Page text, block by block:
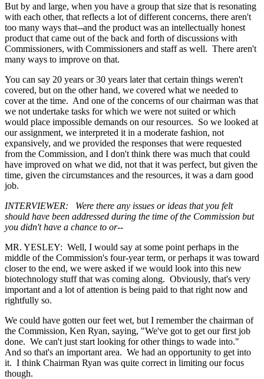
But by and large, when you have a group that size that is resonating
with each other, that reflects a lot of different concerns, there aren't
too many ways that--and the product was an intellectually honest
product that came out of the back and forth of discussions with
Commissioners, with Commissioners and staff as well. There aren't
many ways to improve on that.
You can say 20 years or 30 years later that certain things weren't
covered, but on the other hand, we covered what we needed to
cover at the time. And one of the concerns of our chairman was that
we not undertake tasks for which we were not suited or which
would place impossible demands on our resources. So we looked at
our assignment, we interpreted it in a moderate fashion, not
expansively, and we provided the responses that were requested
from the Commission, and I don't think there was much that could
have improved on what we did, not that it was perfect, but given the
time, given the circumstances and the resources, it was a darn good
job.
INTERVIEWER: Were there any issues or ideas that you felt
should have been addressed during the time of the Commission but
you didn't have a chance to or--
MR. YESLEY: Well, I would say at some point perhaps in the
middle of the Commission's four-year term, or perhaps it was toward
closer to the end, we were asked if we would look into this new
biotechnology stuff that was coming along. Obviously, that's very
important and a lot of attention is being paid to that right now and
rightfully so.
We could have gotten our feet wet, but I remember the chairman of
the Commission, Ken Ryan, saying, "We've got to get our first job
done. We can't just start looking for other things to wade into."
And so that's an important area. We had an opportunity to get into
it. I think Chairman Ryan was quite correct in limiting our focus
though.